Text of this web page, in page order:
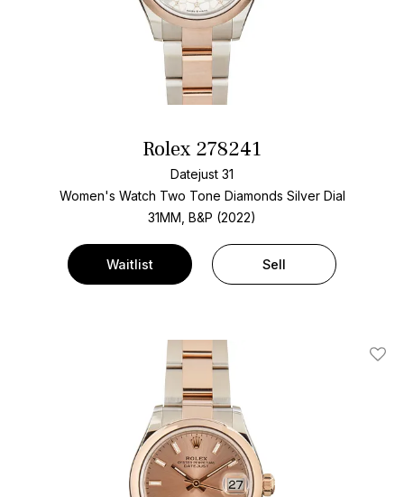
Rolex 278241
Datejust 31
Women's Watch Two Tone Diamonds Silver Dial
31MM, B&P (2022)
Waitlist Sell
Add